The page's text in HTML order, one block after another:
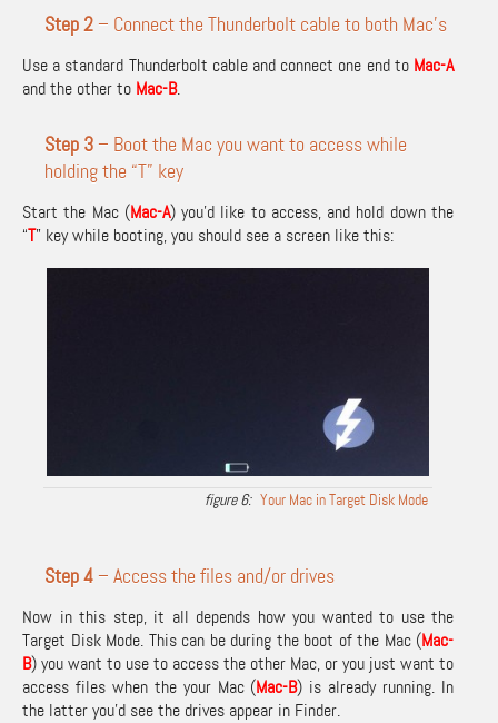
Step 2 – Connect the Thunderbolt cable to both Mac’s
Use a standard Thunderbolt cable and connect one end to Mac-A
and the other to Mac-B.
Step 3 – Boot the Mac you want to access while
holding the “T” key
Start the Mac (Mac-A) you’d like to access, and hold down the
“T” key while booting, you should see a screen like this:
Your Mac in Target Disk Mode
Step 4 – Access the files and/or drives
Now in this step, it all depends how you wanted to use the
Target Disk Mode. This can be during the boot of the Mac (Mac-
B) you want to use to access the other Mac, or you just want to
access files when the your Mac (Mac-B) is already running. In
the latter you’d see the drives appear in Finder.